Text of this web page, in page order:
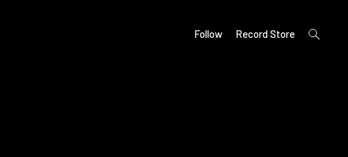
Follow Record Store
open
search